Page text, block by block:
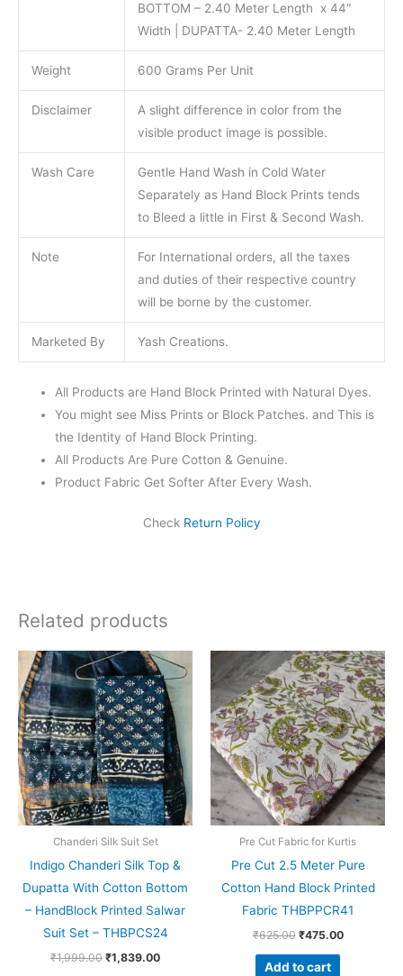
BOTTOM – 2.40 Meter Length x 44″
Width | DUPATTA- 2.40 Meter Length
Weight 600 Grams Per Unit
Disclaimer
A slight difference in color from the
visible product image is possible.
Wash Care
Gentle Hand Wash in Cold Water
Separately as Hand Block Prints tends
to Bleed a little in First & Second Wash.
Note
For International orders, all the taxes
and duties of their respective country
will be borne by the customer.
Marketed By Yash Creations.
All Products are Hand Block Printed with Natural Dyes.
You might see Miss Prints or Block Patches. and This is
the Identity of Hand Block Printing.
All Products Are Pure Cotton & Genuine.
Product Fabric Get Softer After Every Wash.
Check Return Policy
Related products
Chanderi Silk Suit Set
Indigo Chanderi Silk Top &
Dupatta With Cotton Bottom
– HandBlock Printed Salwar
Suit Set – THBPCS24
₹1,999.00
Original
price
was:
₹1,999.00.
₹1,839.00
Current
price
is:
₹1,839.00.
Pre Cut Fabric for Kurtis
Pre Cut 2.5 Meter Pure
Cotton Hand Block Printed
Fabric THBPPCR41
₹625.00
Original
price
was:
₹625.00.
₹475.00
Current
price
is:
₹475.00.
Add to cart